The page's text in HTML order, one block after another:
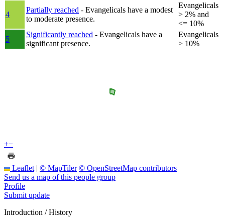
4
Partially reached - Evangelicals have a modest
to moderate presence.
Evangelicals
> 2% and
<= 10%
5
Significantly reached - Evangelicals have a
significant presence.
Evangelicals
> 10%
+−
Leaflet | © MapTiler © OpenStreetMap contributors
Send us a map of this people group
Profile
Submit update
Introduction / History